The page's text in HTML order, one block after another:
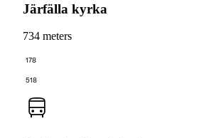
Järfälla kyrka
734 meters
178
518